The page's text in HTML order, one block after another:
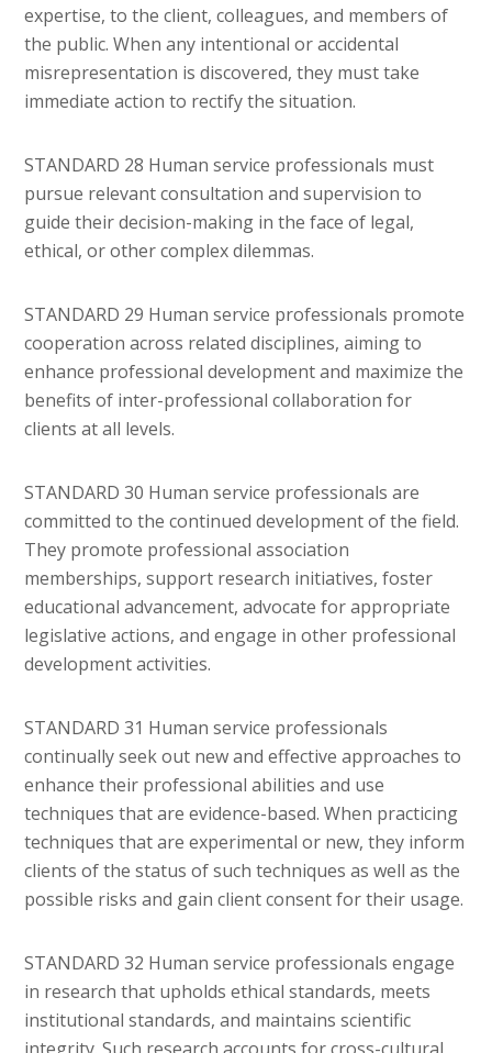
expertise, to the client, colleagues, and members of
the public. When any intentional or accidental
misrepresentation is discovered, they must take
immediate action to rectify the situation.
STANDARD 28 Human service professionals must
pursue relevant consultation and supervision to
guide their decision-making in the face of legal,
ethical, or other complex dilemmas.
STANDARD 29 Human service professionals promote
cooperation across related disciplines, aiming to
enhance professional development and maximize the
benefits of inter-professional collaboration for
clients at all levels.
STANDARD 30 Human service professionals are
committed to the continued development of the field.
They promote professional association
memberships, support research initiatives, foster
educational advancement, advocate for appropriate
legislative actions, and engage in other professional
development activities.
STANDARD 31 Human service professionals
continually seek out new and effective approaches to
enhance their professional abilities and use
techniques that are evidence-based. When practicing
techniques that are experimental or new, they inform
clients of the status of such techniques as well as the
possible risks and gain client consent for their usage.
STANDARD 32 Human service professionals engage
in research that upholds ethical standards, meets
institutional standards, and maintains scientific